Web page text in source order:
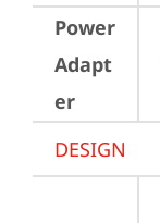
Power
Adapt
er
DESIGN